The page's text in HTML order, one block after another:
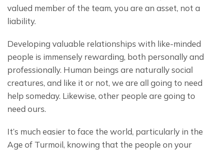
valued member of the team, you are an asset, not a
liability.
Developing valuable relationships with like-minded
people is immensely rewarding, both personally and
professionally. Human beings are naturally social
creatures, and like it or not, we are all going to need
help someday. Likewise, other people are going to
need ours.
It’s much easier to face the world, particularly in the
Age of Turmoil, knowing that the people on your